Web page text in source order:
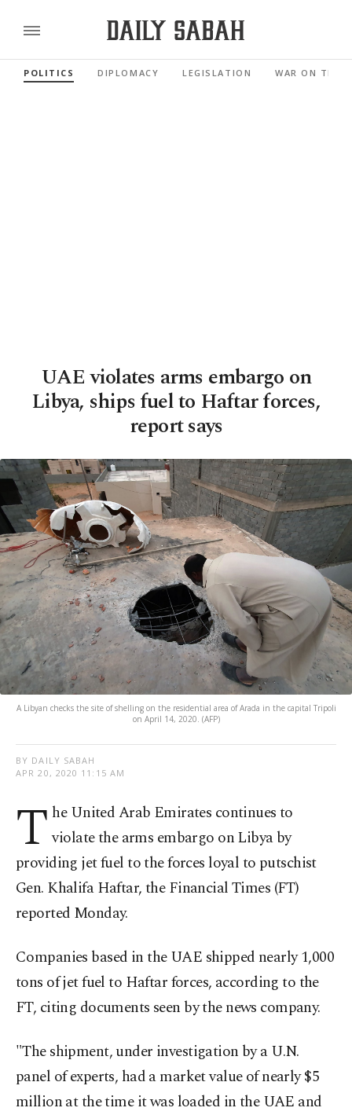
POLITICS DIPLOMACY LEGISLATION WAR ON
UAE violates arms embargo on
Libya, ships fuel to Haftar forces,
report says
A Libyan checks the site of shelling on the residential area of Arada in the capital Tripoli
on April 14, 2020. (AFP)
BY DAILY SABAH
APR 20, 2020 11:15 AM
T he United Arab Emirates continues to
violate the arms embargo on Libya by
providing jet fuel to the forces loyal to putschist
Gen. Khalifa Haftar, the Financial Times (FT)
reported Monday.
Companies based in the UAE shipped nearly 1,000
tons of jet fuel to Haftar forces, according to the
FT, citing documents seen by the news company.
"The shipment, under investigation by a U.N.
panel of experts, had a market value of nearly $5
million at the time it was loaded in the UAE and